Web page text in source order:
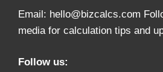
Email: hello@bizcalcs.com
media for calculation tips and
Follow us: